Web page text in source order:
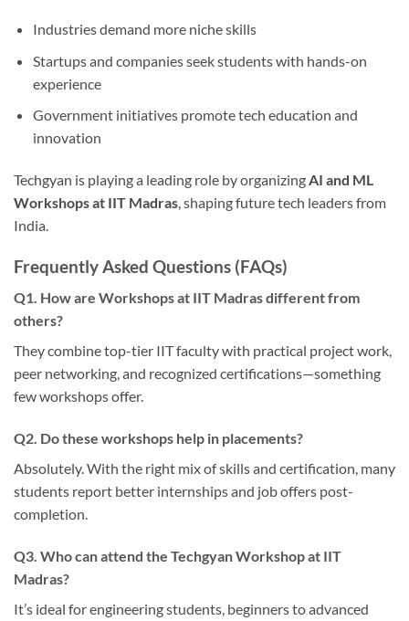
Industries demand more niche skills
Startups and companies seek students with hands-on
experience
Government initiatives promote tech education and
innovation
Techgyan is playing a leading role by organizingAI and ML
Workshops at IIT Madras, shaping future tech leaders from
India.
Frequently Asked Questions (FAQs)
Q1. How are Workshops at IIT Madras different from
others?
They combine top-tier IIT faculty with practical project work,
peer networking, and recognized certifications—something
few workshops offer.
Q2. Do these workshops help in placements?
Absolutely. With the right mix of skills and certification, many
students report better internships and job offers post-
completion.
Q3. Who can attend the Techgyan Workshop at IIT
Madras?
It’s ideal for engineering students, beginners to advanced